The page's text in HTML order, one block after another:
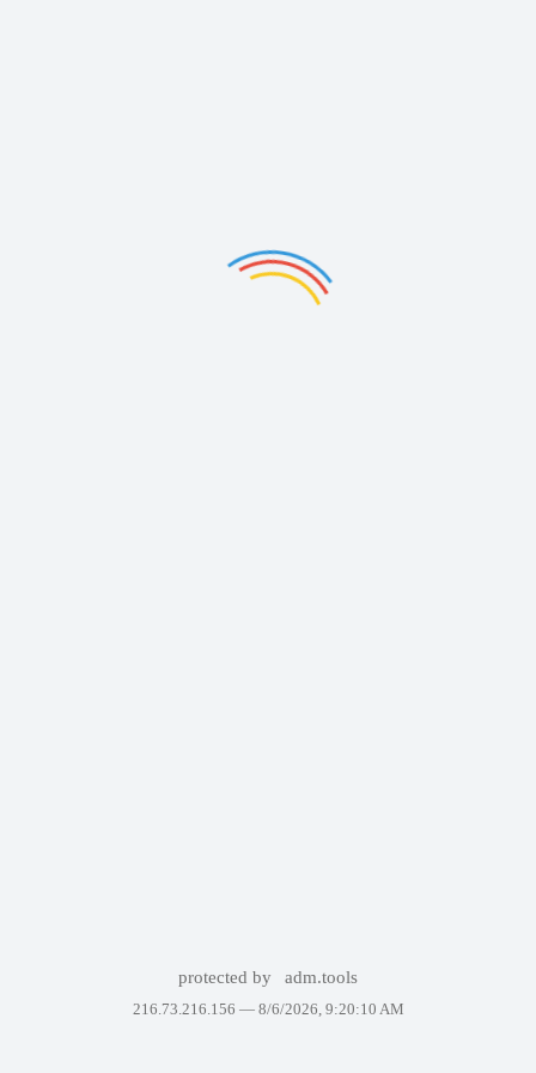
protected by adm.tools
216.73.216.156 — 8/6/2026, 9:20:10 AM